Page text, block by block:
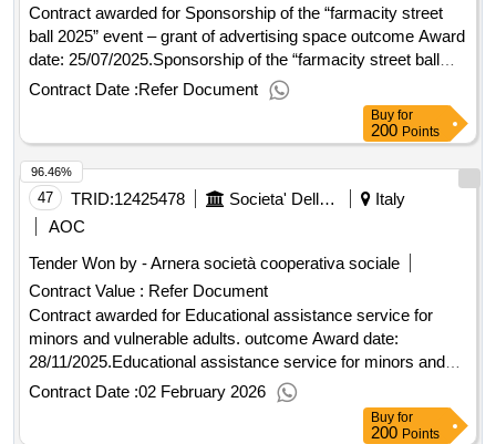
Contract awarded for Sponsorship of the “farmacity street
ball 2025” event – grant of advertising space outcome Award
date: 25/07/2025.Sponsorship of the “farmacity street ball
2025” event – grant of advertising space outcome
Contract Date :Refer Document
Buy for
200 Points
47 TRID:12425478 Societa' Della Salute Senese - Direzione (ocp: 09190026)
Italy
AOC
Tender Won by - Arnera società cooperativa sociale
Contract Value : Refer Document
Contract awarded for Educational assistance service for
minors and vulnerable adults. outcome Award date:
28/11/2025.Educational assistance service for minors and
vulnerable adults. outcome
Contract Date :02 February 2026
96.46%
Buy for
200 Points